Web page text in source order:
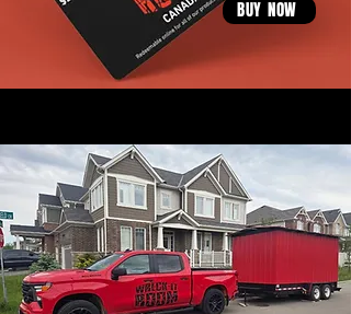
BUY NOW